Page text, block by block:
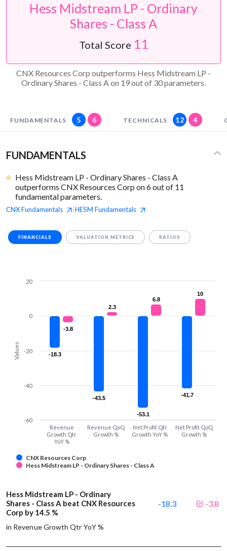
Hess Midstream LP - Ordinary
Shares - Class A
Total Score 11
CNX Resources Corp outperforms Hess Midstream LP -
Ordinary Shares - Class A on 19 out of 30 parameters.
FUNDAMENTALS 5 6 TECHNICALS 12 4
FUNDAMENTALS
Hess Midstream LP - Ordinary Shares - Class A
outperforms CNX Resources Corp on 6 out of 11
fundamental parameters.
CNXFundamentals HESM Fundamentals
FINANCIALS VALUATION METRICS RATIOS
Values -18.3
-18.3
-43.5
-43.5
-53.1
-53.1
-41.7
-41.7
-3.8
-3.8
2.3
2.3
6.8
6.8
10
10
CNX Resources Corp
Hess Midstream LP - Ordinary Shares - Class A
Revenue
Growth Qtr
YoY %
Revenue QoQ
Growth %
Net Profit Qtr
Growth YoY %
Net Profit QoQ
Growth %
-60
-40
-20
0
20
Hess Midstream LP - Ordinary
Shares - Class A beat CNX Resources
Corp by 14.5 %
in Revenue Growth Qtr YoY %
-18.3 -3.8